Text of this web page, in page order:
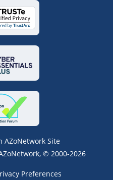
AZoNetwork Site
© 2000-2026
Preferences